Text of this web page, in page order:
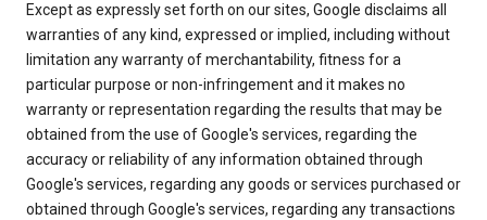
Except as expressly set forth on our sites, Google disclaims all
warranties of any kind, expressed or implied, including without
limitation any warranty of merchantability, fitness for a
particular purpose or non-infringement and it makes no
warranty or representation regarding the results that may be
obtained from the use of Google's services, regarding the
accuracy or reliability of any information obtained through
Google's services, regarding any goods or services purchased or
obtained through Google's services, regarding any transactions